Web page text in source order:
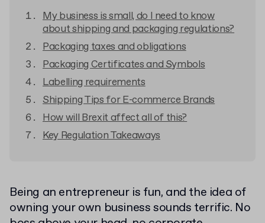
My business is small, do I need to know
about shipping and packaging regulations?
Packaging taxes and obligations
Packaging Certificates and Symbols
Labelling requirements
Shipping Tips for E-commerce Brands
How will Brexit affect all of this?
Key Regulation Takeaways
Being an entrepreneur is fun, and the idea of
owning your own business sounds terrific. No